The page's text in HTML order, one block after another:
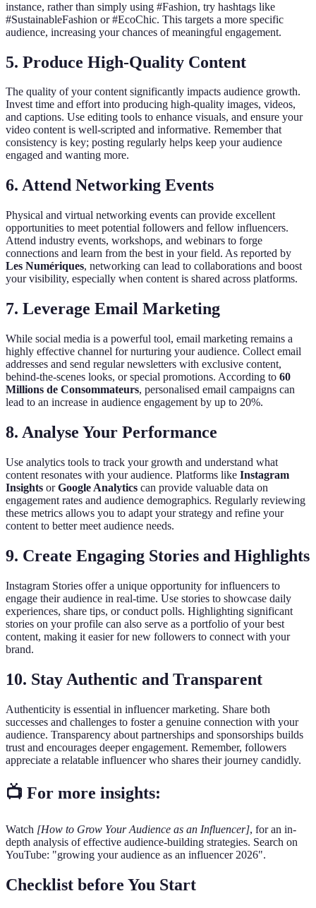
instance, rather than simply using #Fashion, try hashtags like
#SustainableFashion or #EcoChic. This targets a more specific
audience, increasing your chances of meaningful engagement.
5. Produce High-Quality Content
The quality of your content significantly impacts audience growth.
Invest time and effort into producing high-quality images, videos,
and captions. Use editing tools to enhance visuals, and ensure your
video content is well-scripted and informative. Remember that
consistency is key; posting regularly helps keep your audience
engaged and wanting more.
6. Attend Networking Events
Physical and virtual networking events can provide excellent
opportunities to meet potential followers and fellow influencers.
Attend industry events, workshops, and webinars to forge
connections and learn from the best in your field. As reported by
Les Numériques, networking can lead to collaborations and boost
your visibility, especially when content is shared across platforms.
7. Leverage Email Marketing
While social media is a powerful tool, email marketing remains a
highly effective channel for nurturing your audience. Collect email
addresses and send regular newsletters with exclusive content,
behind-the-scenes looks, or special promotions. According to 60
Millions de Consommateurs, personalised email campaigns can
lead to an increase in audience engagement by up to 20%.
8. Analyse Your Performance
Use analytics tools to track your growth and understand what
content resonates with your audience. Platforms like Instagram
Insights orGoogle Analytics can provide valuable data on
engagement rates and audience demographics. Regularly reviewing
these metrics allows you to adapt your strategy and refine your
content to better meet audience needs.
9. Create Engaging Stories and Highlights
Instagram Stories offer a unique opportunity for influencers to
engage their audience in real-time. Use stories to showcase daily
experiences, share tips, or conduct polls. Highlighting significant
stories on your profile can also serve as a portfolio of your best
content, making it easier for new followers to connect with your
brand.
10. Stay Authentic and Transparent
Authenticity is essential in influencer marketing. Share both
successes and challenges to foster a genuine connection with your
audience. Transparency about partnerships and sponsorships builds
trust and encourages deeper engagement. Remember, followers
appreciate a relatable influencer who shares their journey candidly.
📺 For more insights:
Watch [How to Grow Your Audience as an Influencer], for an in-
depth analysis of effective audience-building strategies. Search on
YouTube: "growing your audience as an influencer 2026".
Checklist before You Start